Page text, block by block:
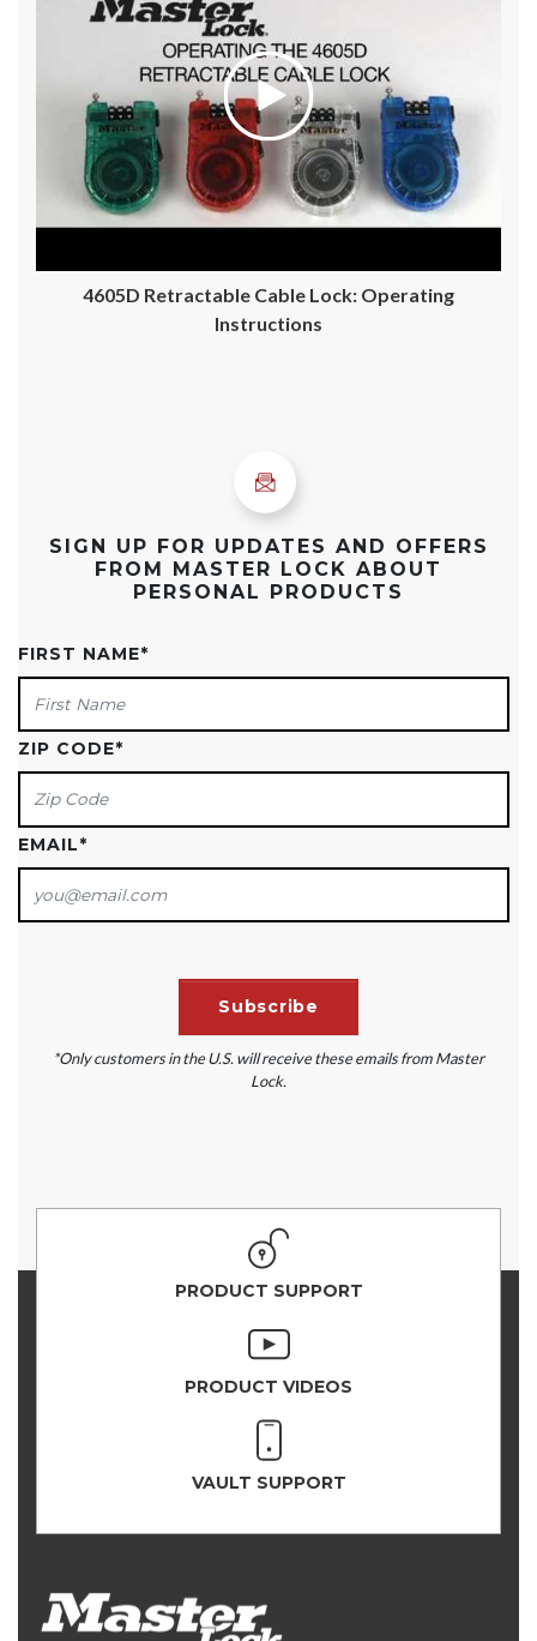
4605D Retractable Cable Lock: Operating
Instructions
SIGN UP FOR UPDATES AND OFFERS
FROM MASTER LOCK ABOUT
PERSONAL PRODUCTS
FIRST NAME*
ZIP CODE*
EMAIL*
*Only customers in the U.S. will receive these emails from Master
Lock.
PRODUCT SUPPORT
PRODUCT VIDEOS
VAULT SUPPORT